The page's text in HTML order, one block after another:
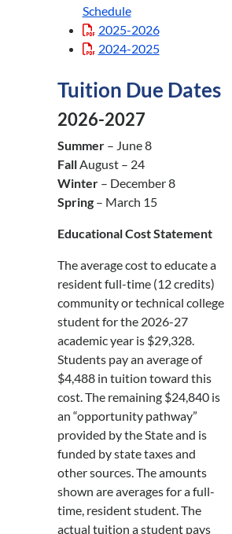
Schedule
2025-2026
2024-2025
Tuition Due Dates
2026-2027
Summer– June 8
FallAugust – 24
Winter – December 8
Spring– March 15
Educational Cost Statement
The average cost to educate a
resident full-time (12 credits)
community or technical college
student for the 2026-27
academic year is $29,328.
Students pay an average of
$4,488 in tuition toward this
cost. The remaining $24,840 is
an “opportunity pathway”
provided by the State and is
funded by state taxes and
other sources. The amounts
shown are averages for a full-
time, resident student. The
actual tuition a student pays